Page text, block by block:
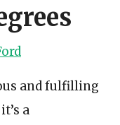
and fulfilling
a